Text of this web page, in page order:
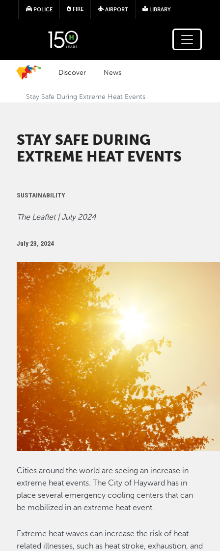
Skip to main content
POLICE FIRE AIRPORT LIBRARY
Discover News
Stay Safe During Extreme Heat Events
STAY SAFE DURING
EXTREME HEAT EVENTS
SUSTAINABILITY
The Leaflet | July 2024
July 23, 2024
Cities around the world are seeing an increase in
extreme heat events. The City of Hayward has in
place several emergency cooling centers that can
be mobilized in an extreme heat event.
Extreme heat waves can increase the risk of heat-
related illnesses, such as heat stroke, exhaustion, and